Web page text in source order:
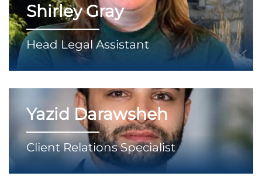
Shirley Gray
Head Legal Assistant
Yazid Darawsheh
Client Relations Specialist